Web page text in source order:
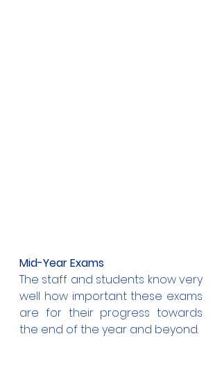
Mid-Year Exams
The staff and students know very
well how important these exams
are for their progress towards
the end of the year and beyond.